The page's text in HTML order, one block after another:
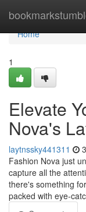
Home
Home
1
Elevate
Nova's
laytnssky441311
Fashion Nova just
capture all the
there's something
packed with eye-